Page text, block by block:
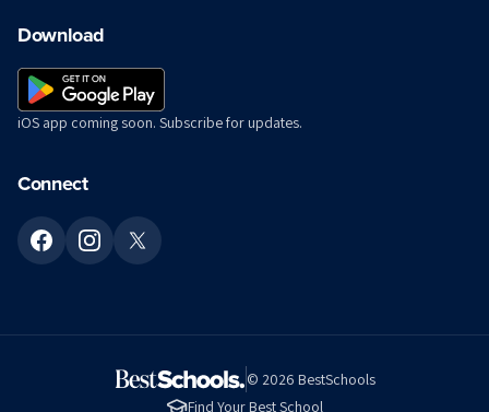
Download
iOS app coming soon. Subscribe for updates.
Connect
© 2026 BestSchools
Find Your Best School